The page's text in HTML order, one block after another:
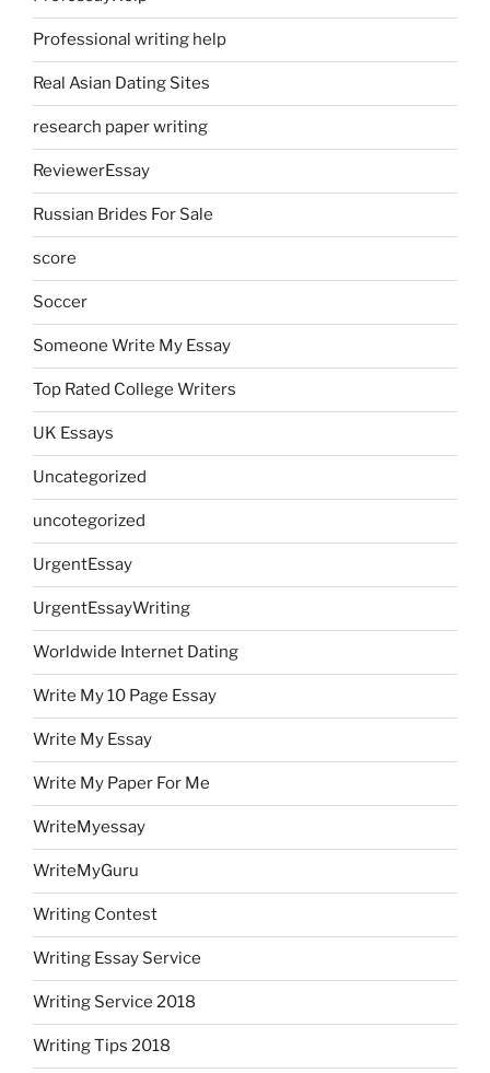
Professional writing help
Real Asian Dating Sites
research paper writing
ReviewerEssay
Russian Brides For Sale
score
Soccer
Someone Write My Essay
Top Rated College Writers
UK Essays
Uncategorized
uncotegorized
UrgentEssay
UrgentEssayWriting
Worldwide Internet Dating
Write My 10 Page Essay
Write My Essay
Write My Paper For Me
WriteMyessay
WriteMyGuru
Writing Contest
Writing Essay Service
Writing Service 2018
Writing Tips 2018